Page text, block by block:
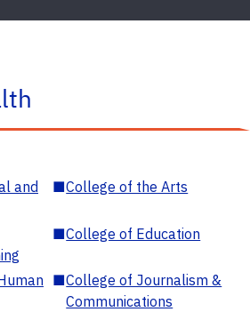
and
■College of the Arts
■College of Education
■College of Journalism &
Communications